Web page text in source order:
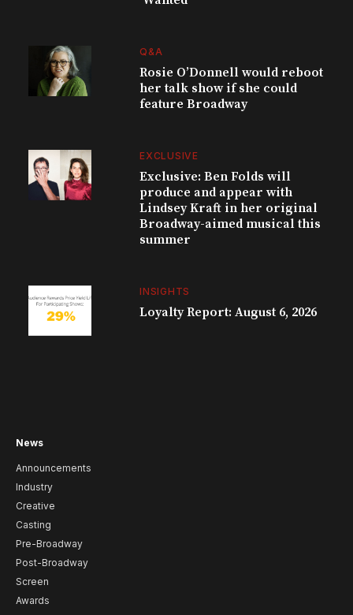
Q&A
Rosie O’Donnell would reboot
her talk show if she could
feature Broadway
EXCLUSIVE
Exclusive: Ben Folds will
produce and appear with
Lindsey Kraft in her original
Broadway-aimed musical this
summer
INSIGHTS
Loyalty Report: August 6, 2026
News
Announcements
Industry
Creative
Casting
Pre-Broadway
Post-Broadway
Screen
Awards